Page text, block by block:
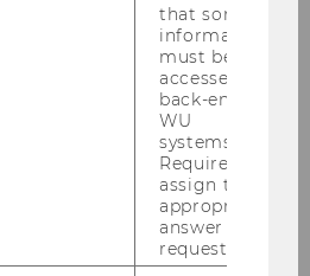
that some
information
must be
accessed by
back-end
WU
systems.
Required to
assign the
appropriate
answer to a
request.